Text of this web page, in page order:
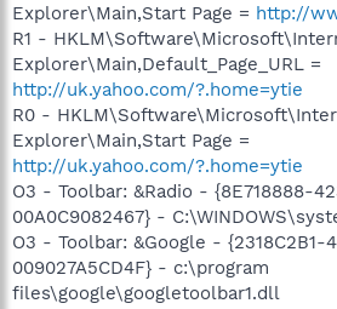
Explorer\Main,Start Page = http://
R1 -
Explorer\Main,Default_Page_URL =
http://uk.yahoo.com/?.home=ytie
R0 -
Explorer\Main,Start Page =
http://uk.yahoo.com/?.home=ytie
O3 - Toolbar: &Radio - {8E718888-
00A0C9082467} -
O3 - Toolbar: &Google - {2318C2B1-
009027A5CD4F} - c:\program
files\google\googletoolbar1.dll